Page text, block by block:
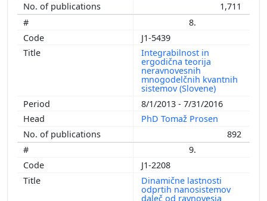
1,711
8.
J1-5439
Integrabilnost in
ergodična teorija
neravnovesnih
mnogodelčnih kvantnih
sistemov (Slovene)
8/1/2013 - 7/31/2016
PhD Tomaž Prosen
892
9.
J1-2208
Dinamične lastnosti
odprtih nanosistemov
daleč od ravnovesja